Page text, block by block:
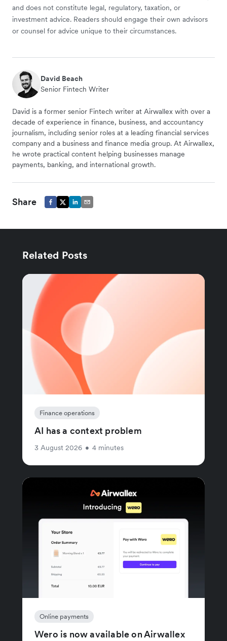
and does not constitute legal, regulatory, taxation, or
investment advice. Readers should engage their own advisors
or counsel for advice unique to their circumstances.
David Beach
Senior Fintech Writer
David is a former senior Fintech writer at Airwallex with over a
decade of experience in finance, business, and accountancy
journalism, including senior roles at a leading financial services
company and a business and finance media group. At Airwallex,
he wrote practical content helping businesses manage
payments, banking, and international growth.
Share
Related Posts
Finance operations
AI has a context problem
3 August 2026 • 4 minutes
Online payments
Wero is now available on Airwallex